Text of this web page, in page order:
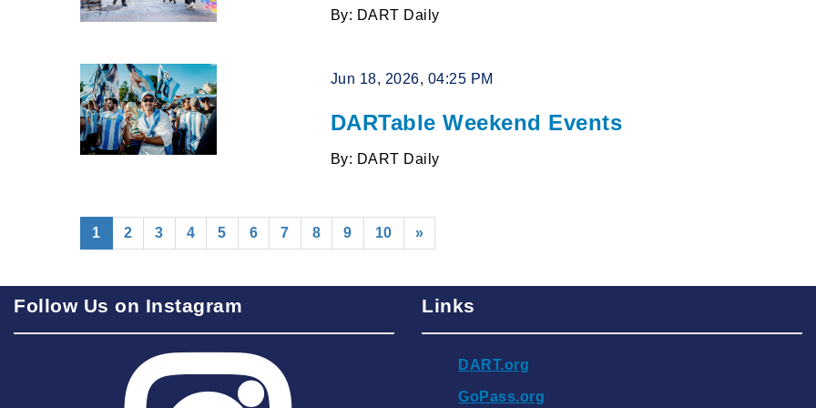
By: DART Daily
Jun 18, 2026, 04:25 PM
DARTable Weekend Events
By: DART Daily
1 (current)
2 3 4 5 6 7 8 9 10 »
Follow Us on Instagram Links
DART.org
GoPass.org